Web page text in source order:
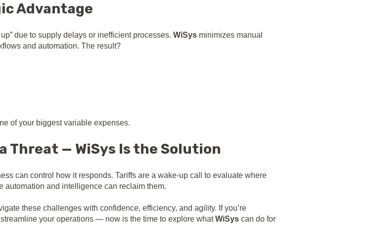
Advantage
due to supply delays or inefficient processes. WiSys minimizes manual
and automation. The result?
of your biggest variable expenses.
Threat — WiSys Is the Solution
can control how it responds. Tariffs are a wake-up call to evaluate where
and intelligence can reclaim them.
these challenges with confidence, efficiency, and agility. If you’re
your operations — now is the time to explore whatWiSys can do for